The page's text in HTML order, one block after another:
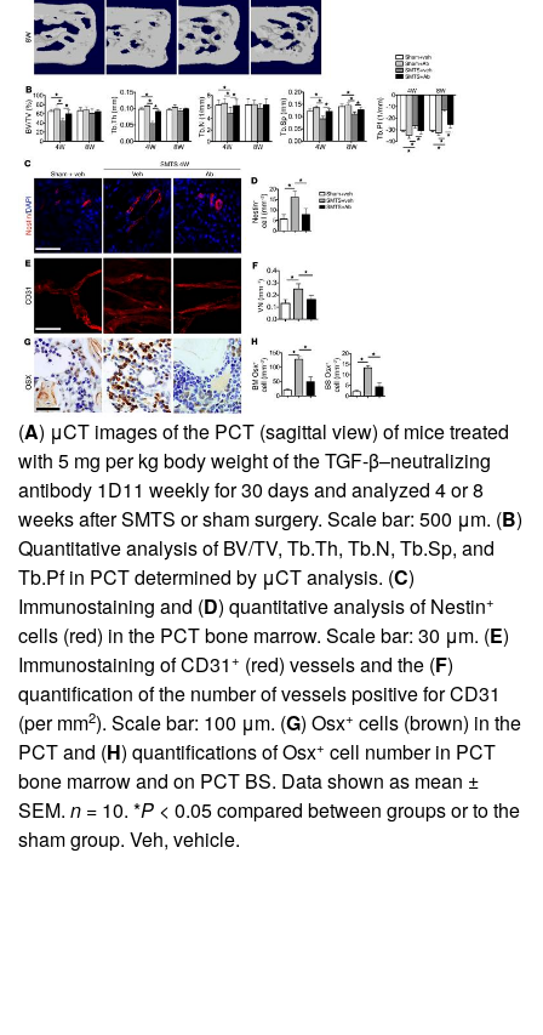
(A) μCT images of the PCT (sagittal view) of mice treated
with 5 mg per kg body weight of the TGF-β–neutralizing
antibody 1D11 weekly for 30 days and analyzed 4 or 8
weeks after SMTS or sham surgery. Scale bar: 500 μm. (B)
Quantitative analysis of BV/TV, Tb.Th, Tb.N, Tb.Sp, and
Tb.Pf in PCT determined by μCT analysis. (C)
Immunostaining and (D) quantitative analysis of Nestin+
cells (red) in the PCT bone marrow. Scale bar: 30 μm. (E)
Immunostaining of CD31+ (red) vessels and the (F)
quantification of the number of vessels positive for CD31
(per mm2). Scale bar: 100 μm. (G) Osx+ cells (brown) in the
PCT and (H) quantifications of Osx+ cell number in PCT
bone marrow and on PCT BS. Data shown as mean ±
SEM. n = 10. *P < 0.05 compared between groups or to the
sham group. Veh, vehicle.